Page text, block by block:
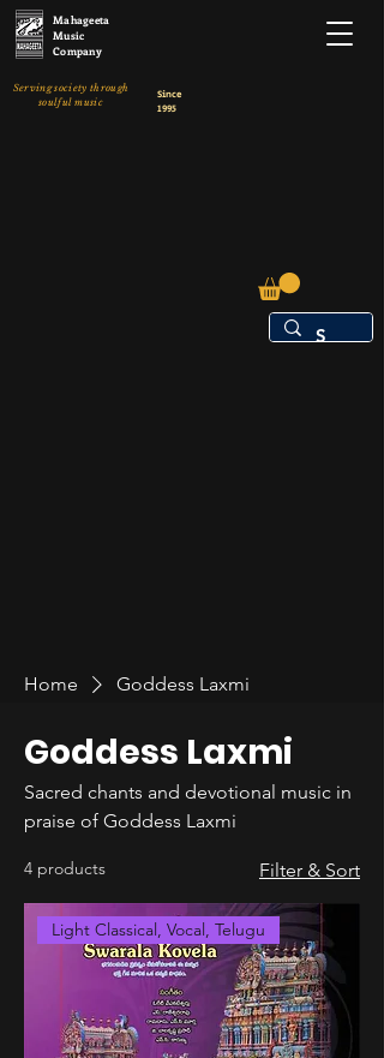
Mahageeta
Music
Company
Serving society through
soulful music
Since
1995
Home Goddess Laxmi
Goddess Laxmi
Sacred chants and devotional music in
praise of Goddess Laxmi
4 products Filter & Sort
Light Classical, Vocal, Telugu